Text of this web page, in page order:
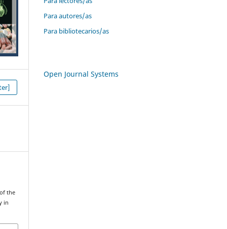
the
in
Para autores/as
Para bibliotecarios/as
Open Journal Systems